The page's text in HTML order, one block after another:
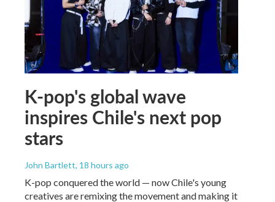
K-pop's global wave
inspires Chile's next pop
stars
John Bartlett, 18 hours ago
K-pop conquered the world — now Chile's young
creatives are remixing the movement and making it